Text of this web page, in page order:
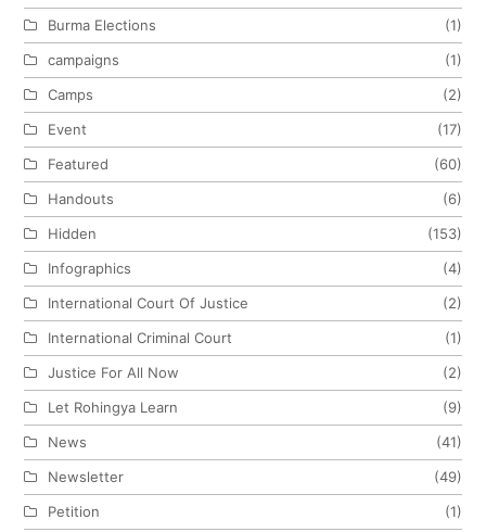
Burma Elections
(1)
campaigns
(1)
Camps
(2)
Event
(17)
Featured
(60)
Handouts
(6)
Hidden
(153)
Infographics
(4)
International Court Of Justice
(2)
International Criminal Court
(1)
Justice For All Now
(2)
Let Rohingya Learn
(9)
News
(41)
Newsletter
(49)
Petition
(1)